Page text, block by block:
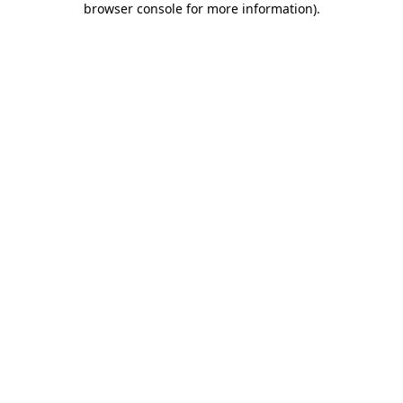
browser console for more information).